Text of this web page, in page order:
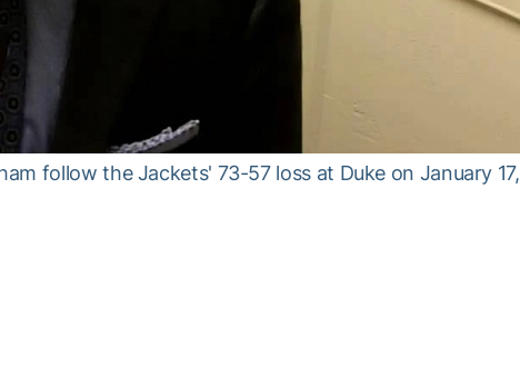
follow the Jackets' 73-57 loss at Duke on January 17,